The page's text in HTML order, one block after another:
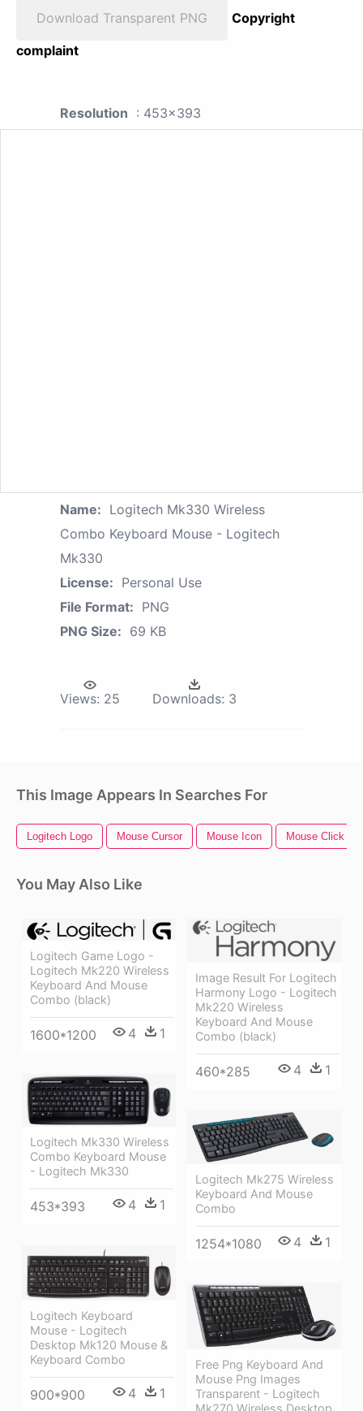
Download Transparent PNG
Copyright
complaint
Resolution : 453x393
Name: Logitech Mk330 Wireless
Combo Keyboard Mouse - Logitech
Mk330
License: Personal Use
File Format: PNG
PNG Size: 69 KB
Views: 25 Downloads: 3
This Image Appears In Searches For
Logitech Logo Mouse Cursor Mouse Icon Mouse Click
You May Also Like
Logitech Game Logo -
Logitech Mk220 Wireless
Keyboard And Mouse
Combo (black)
1600*1200 4 1
Image Result For Logitech
Harmony Logo - Logitech
Mk220 Wireless
Keyboard And Mouse
Combo (black)
460*285 4 1
Logitech Mk330 Wireless
Combo Keyboard Mouse
- Logitech Mk330
453*393 4 1
Logitech Mk275 Wireless
Keyboard And Mouse
Combo
1254*1080 4 1
Logitech Keyboard
Mouse - Logitech
Desktop Mk120 Mouse &
Keyboard Combo
900*900 4 1
Free Png Keyboard And
Mouse Png Images
Transparent - Logitech